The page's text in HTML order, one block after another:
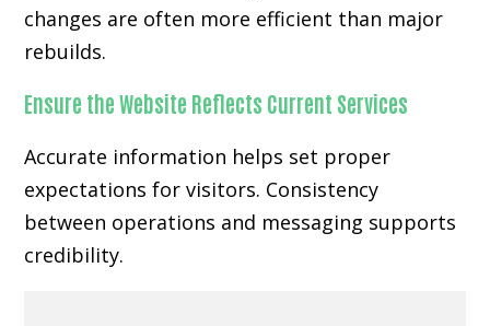
changes are often more efficient than major
rebuilds.
Ensure the Website Reflects Current Services
Accurate information helps set proper
expectations for visitors. Consistency
between operations and messaging supports
credibility.